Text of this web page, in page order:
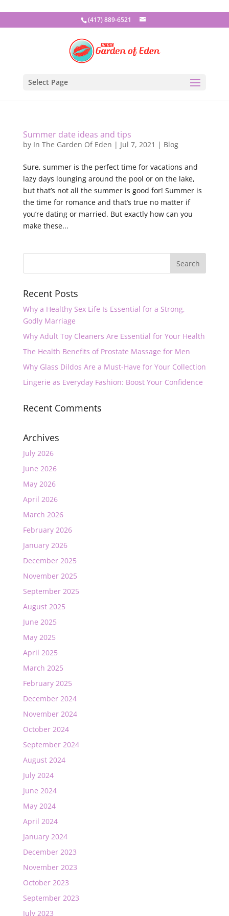
(417) 889-6521
Select Page
Summer date ideas and tips
by In The Garden Of Eden | Jul 7, 2021 | Blog
Sure, summer is the perfect time for vacations and
lazy days lounging around the pool or on the lake,
but that’s not all the summer is good for! Summer is
the time for romance and that’s true no matter if
you’re dating or married. But exactly how can you
make these...
Recent Posts
Why a Healthy Sex Life Is Essential for a Strong,
Godly Marriage
Why Adult Toy Cleaners Are Essential for Your Health
The Health Benefits of Prostate Massage for Men
Why Glass Dildos Are a Must-Have for Your Collection
Lingerie as Everyday Fashion: Boost Your Confidence
Recent Comments
Archives
July 2026
June 2026
May 2026
April 2026
March 2026
February 2026
January 2026
December 2025
November 2025
September 2025
August 2025
June 2025
May 2025
April 2025
March 2025
February 2025
December 2024
November 2024
October 2024
September 2024
August 2024
July 2024
June 2024
May 2024
April 2024
January 2024
December 2023
November 2023
October 2023
September 2023
July 2023